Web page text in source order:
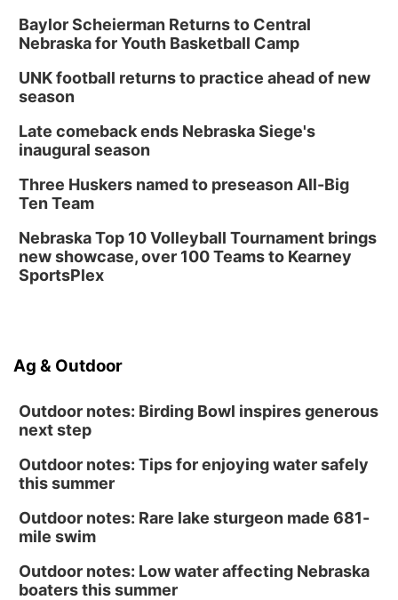
Baylor Scheierman Returns to Central
Nebraska for Youth Basketball Camp
UNK football returns to practice ahead of new
season
Late comeback ends Nebraska Siege's
inaugural season
Three Huskers named to preseason All-Big
Ten Team
Nebraska Top 10 Volleyball Tournament brings
new showcase, over 100 Teams to Kearney
SportsPlex
Ag & Outdoor
Outdoor notes: Birding Bowl inspires generous
next step
Outdoor notes: Tips for enjoying water safely
this summer
Outdoor notes: Rare lake sturgeon made 681-
mile swim
Outdoor notes: Low water affecting Nebraska
boaters this summer